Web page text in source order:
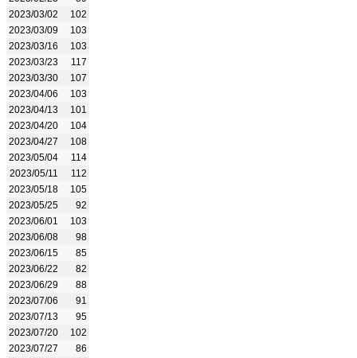
2023/03/02
102
2023/03/09
103
2023/03/16
103
2023/03/23
117
2023/03/30
107
2023/04/06
103
2023/04/13
101
2023/04/20
104
2023/04/27
108
2023/05/04
114
2023/05/11
112
2023/05/18
105
2023/05/25
92
2023/06/01
103
2023/06/08
98
2023/06/15
85
2023/06/22
82
2023/06/29
88
2023/07/06
91
2023/07/13
95
2023/07/20
102
2023/07/27
86